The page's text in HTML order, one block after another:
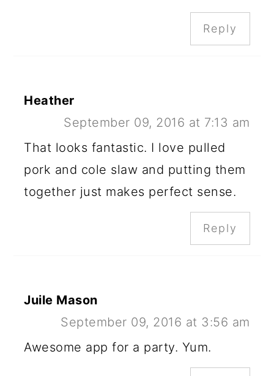
Reply
Heather
September 09, 2016 at 7:13 am
That looks fantastic. I love pulled
pork and cole slaw and putting them
together just makes perfect sense.
Reply
Juile Mason
September 09, 2016 at 3:56 am
Awesome app for a party. Yum.